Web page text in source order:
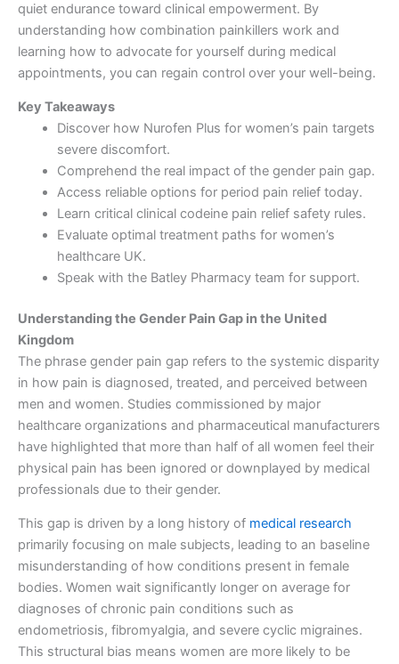
quiet endurance toward clinical empowerment. By
understanding how combination painkillers work and
learning how to advocate for yourself during medical
appointments, you can regain control over your well-being.
Key Takeaways
Discover how Nurofen Plus for women’s pain targets
severe discomfort.
Comprehend the real impact of the gender pain gap.
Access reliable options for period pain relief today.
Learn critical clinical codeine pain relief safety rules.
Evaluate optimal treatment paths for women’s
healthcare UK.
Speak with the Batley Pharmacy team for support.
Understanding the Gender Pain Gap in the United
Kingdom
The phrase gender pain gap refers to the systemic disparity
in how pain is diagnosed, treated, and perceived between
men and women. Studies commissioned by major
healthcare organizations and pharmaceutical manufacturers
have highlighted that more than half of all women feel their
physical pain has been ignored or downplayed by medical
professionals due to their gender.
This gap is driven by a long history of medical research
primarily focusing on male subjects, leading to an baseline
misunderstanding of how conditions present in female
bodies. Women wait significantly longer on average for
diagnoses of chronic pain conditions such as
endometriosis, fibromyalgia, and severe cyclic migraines.
This structural bias means women are more likely to be